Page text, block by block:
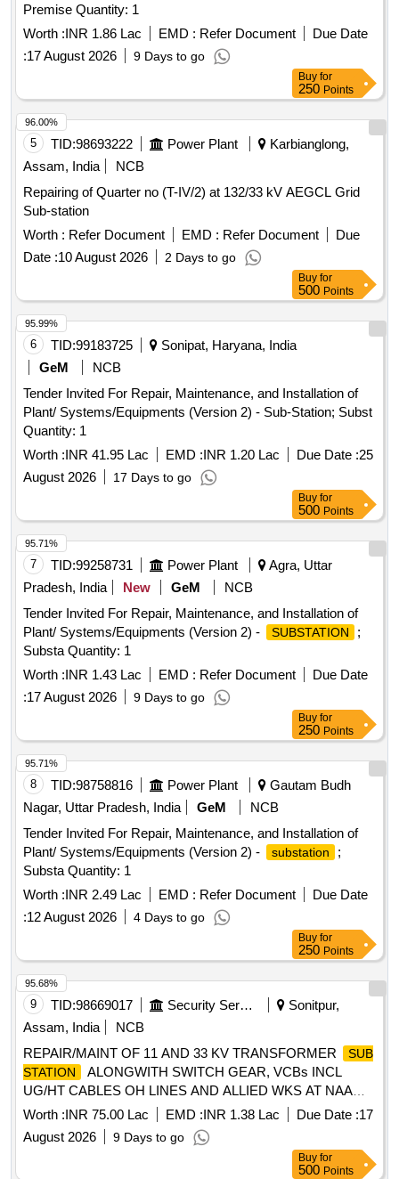
Premise Quantity: 1
Worth :INR 1.86 Lac EMD : Refer Document
Due Date
:17 August 2026 9 Days to go
Buy for
250 Points
5 TID:98693222 Power Plant
Karbianglong,
Assam, India
NCB
Repairing of Quarter no (T-IV/2) at 132/33 kV AEGCL Grid
Sub-station
Worth : Refer Document EMD : Refer Document
Due
Date :10 August 2026 2 Days to go
96.00%
Buy for
500 Points
6 TID:99183725
Sonipat, Haryana, India
GeM
NCB
Tender Invited For Repair, Maintenance, and Installation of
Plant/ Systems/Equipments (Version 2) - Sub-Station; Subst
Quantity: 1
Worth :INR 41.95 Lac EMD :INR 1.20 Lac Due Date :25
August 2026
17 Days to go
95.99%
Buy for
500 Points
7 TID:99258731 Power Plant
Agra, Uttar
Pradesh, India
New GeM
NCB
Tender Invited For Repair, Maintenance, and Installation of
Plant/ Systems/Equipments (Version 2) -
SUBSTATION
;
Substa Quantity: 1
Worth :INR 1.43 Lac EMD : Refer Document
Due Date
:17 August 2026 9 Days to go
95.71%
Buy for
250 Points
8 TID:98758816 Power Plant
Gautam Budh
Nagar, Uttar Pradesh, India
GeM
NCB
Tender Invited For Repair, Maintenance, and Installation of
Plant/ Systems/Equipments (Version 2) -
substation
;
Substa Quantity: 1
Worth :INR 2.49 Lac EMD : Refer Document
Due Date
:12 August 2026 4 Days to go
95.71%
Buy for
250 Points
9 TID:98669017 Security Services
Sonitpur,
Assam, India
NCB
REPAIR/MAINT OF 11 AND 33 KV TRANSFORMER
SUB
STATION
ALONGWITH SWITCH GEAR, VCBs INCL
UG/HT CABLES OH LINES AND ALLIED WKS AT NAA
UNDER GE (N) TEZPUR
Worth :INR 75.00 Lac EMD :INR 1.38 Lac Due Date :17
August 2026
9 Days to go
95.68%
Buy for
500 Points